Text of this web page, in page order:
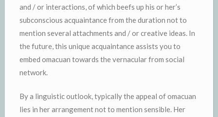
and / or interactions, of which beefs up his or her’s
subconscious acquaintance from the duration not to
mention several attachments and / or creative ideas. In
the future, this unique acquaintance assists you to
embed omacuan towards the vernacular from social
network.
By a linguistic outlook, typically the appeal of omacuan
lies in her arrangement not to mention sensible. Her